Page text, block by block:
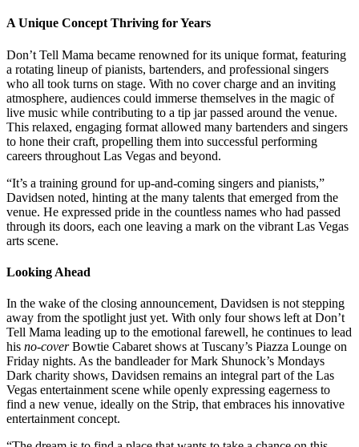
A Unique Concept Thriving for Years
Don’t Tell Mama became renowned for its unique format, featuring
a rotating lineup of pianists, bartenders, and professional singers
who all took turns on stage. With no cover charge and an inviting
atmosphere, audiences could immerse themselves in the magic of
live music while contributing to a tip jar passed around the venue.
This relaxed, engaging format allowed many bartenders and singers
to hone their craft, propelling them into successful performing
careers throughout Las Vegas and beyond.
“It’s a training ground for up-and-coming singers and pianists,”
Davidsen noted, hinting at the many talents that emerged from the
venue. He expressed pride in the countless names who had passed
through its doors, each one leaving a mark on the vibrant Las Vegas
arts scene.
Looking Ahead
In the wake of the closing announcement, Davidsen is not stepping
away from the spotlight just yet. With only four shows left at Don’t
Tell Mama leading up to the emotional farewell, he continues to lead
his no-coverBowtie Cabaret shows at Tuscany’s Piazza Lounge on
Friday nights. As the bandleader for Mark Shunock’s Mondays
Dark charity shows, Davidsen remains an integral part of the Las
Vegas entertainment scene while openly expressing eagerness to
find a new venue, ideally on the Strip, that embraces his innovative
entertainment concept.